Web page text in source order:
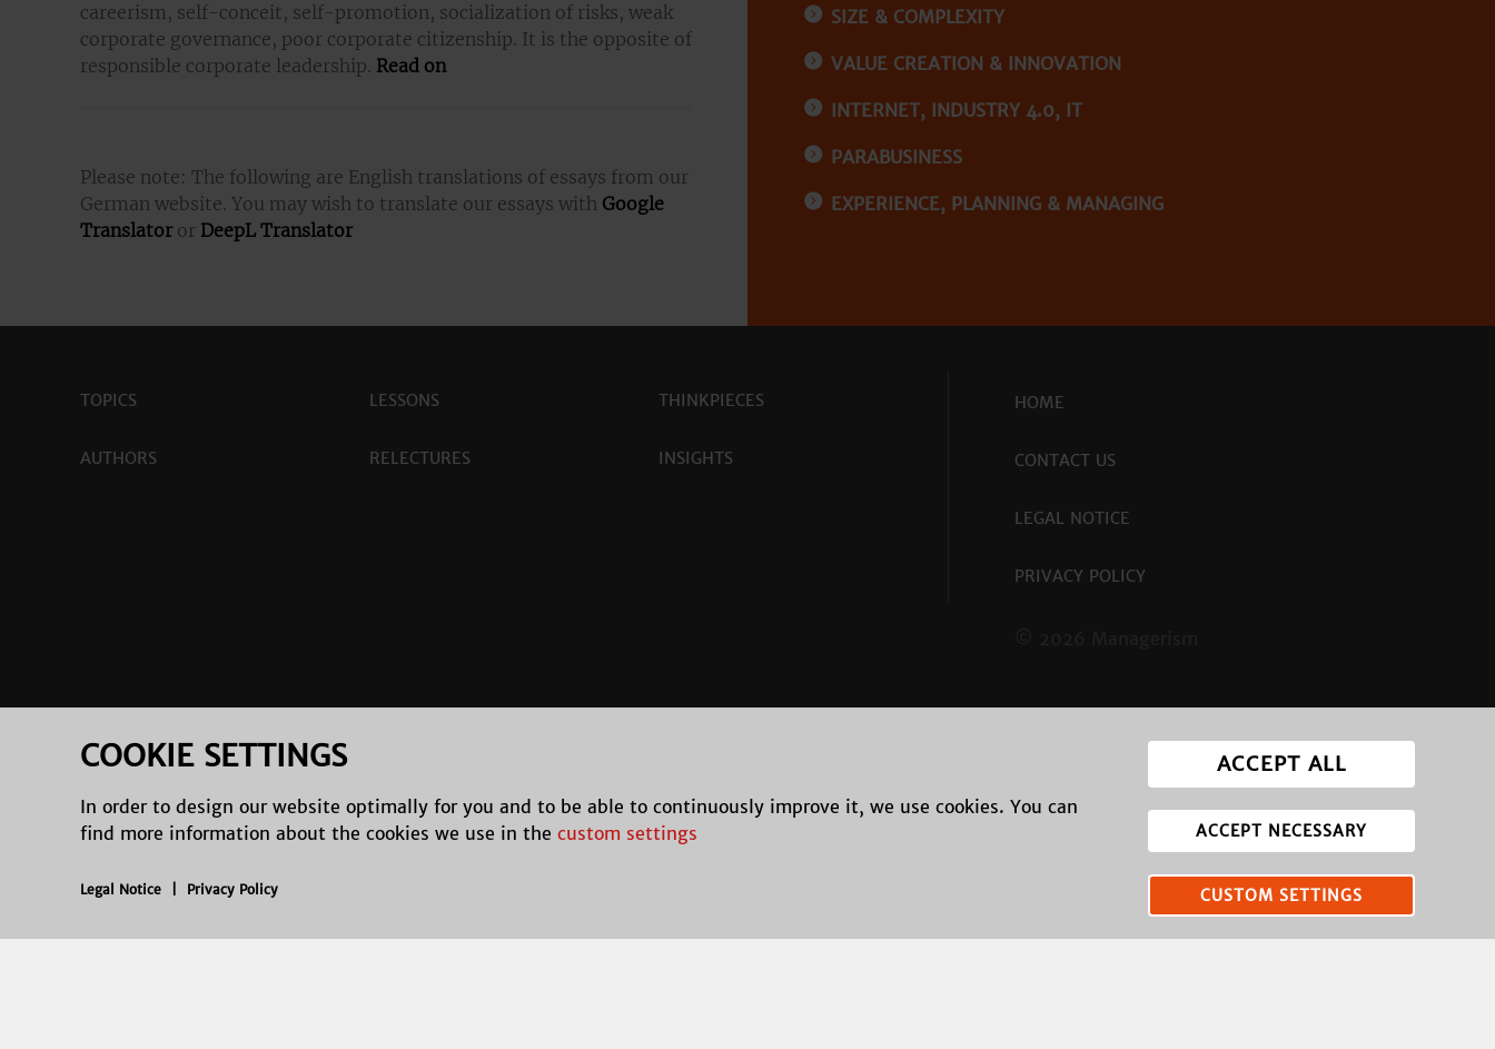
careerism, self-conceit, self-promotion, socialization of risks, weak
corporate governance, poor corporate citizenship. It is the opposite of
responsible corporate leadership. Read on
Please note: The following are English translations of essays from our
German website. You may wish to translate our essays with Google
Translatoror DeepL Translator
SIZE & COMPLEXITY
VALUE CREATION & INNOVATION
INTERNET, INDUSTRY 4.0, IT
PARABUSINESS
EXPERIENCE, PLANNING & MANAGING
TOPICS LESSONS THINKPIECES
AUTHORS RELECTURES INSIGHTS
HOME
CONTACT US
LEGAL NOTICE
PRIVACY POLICY
COOKIE SETTINGS
In order to design our website optimally for you and to be able to continuously improve it, we use cookies. You can
find more information about the cookies we use in the custom settings
ACCEPT ALL
ACCEPT NECESSARY
Legal Notice Privacy Policy CUSTOM SETTINGS